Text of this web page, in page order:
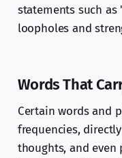
statements such
loopholes and
Words That
Certain words and
frequencies,
thoughts, and even